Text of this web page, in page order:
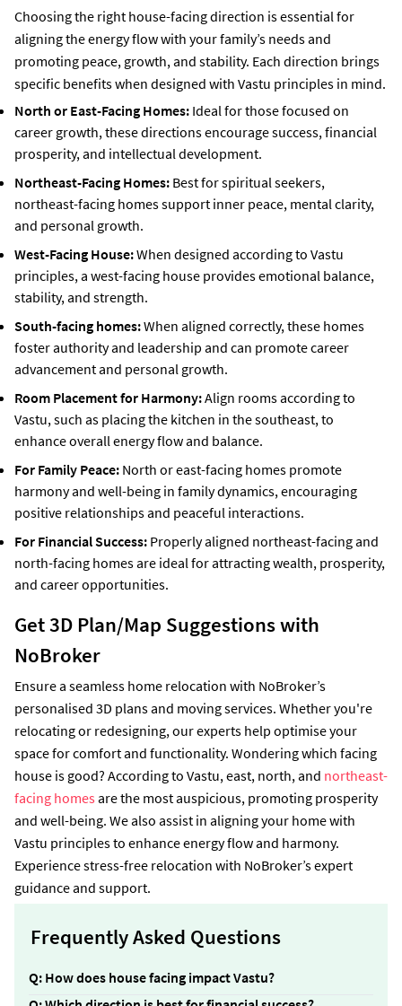
Choosing the right house-facing direction is essential for
aligning the energy flow with your family’s needs and
promoting peace, growth, and stability. Each direction brings
specific benefits when designed with Vastu principles in mind.
North or East-Facing Homes: Ideal for those focused on
career growth, these directions encourage success, financial
prosperity, and intellectual development.
Northeast-Facing Homes: Best for spiritual seekers,
northeast-facing homes support inner peace, mental clarity,
and personal growth.
West-Facing House:When designed according to Vastu
principles, a west-facing house provides emotional balance,
stability, and strength.
South-facing homes:When aligned correctly, these homes
foster authority and leadership and can promote career
advancement and personal growth.
Room Placement for Harmony:Align rooms according to
Vastu, such as placing the kitchen in the southeast, to
enhance overall energy flow and balance.
For Family Peace: North or east-facing homes promote
harmony and well-being in family dynamics, encouraging
positive relationships and peaceful interactions.
For Financial Success: Properly aligned northeast-facing and
north-facing homes are ideal for attracting wealth, prosperity,
and career opportunities.
Get 3D Plan/Map Suggestions with
NoBroker
Ensure a seamless home relocation with NoBroker’s
personalised 3D plans and moving services. Whether you're
relocating or redesigning, our experts help optimise your
space for comfort and functionality. Wondering which facing
house is good? According to Vastu, east, north, and northeast-
facing homes are the most auspicious, promoting prosperity
and well-being. We also assist in aligning your home with
Vastu principles to enhance energy flow and harmony.
Experience stress-free relocation with NoBroker’s expert
guidance and support.
Frequently Asked Questions
Q: How does house facing impact Vastu?
Ans:The house faces impact the energy flow,